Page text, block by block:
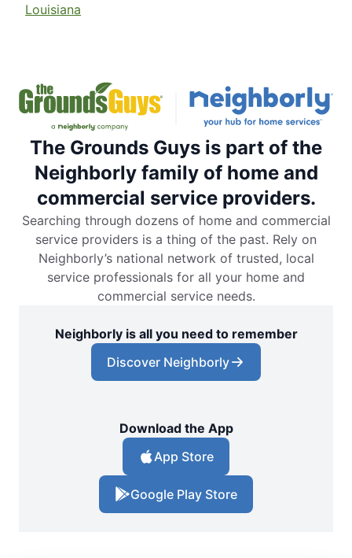
Louisiana
The Grounds Guys is part of the
Neighborly family of home and
commercial service providers.
Searching through dozens of home and commercial
service providers is a thing of the past. Rely on
Neighborly’s national network of trusted, local
service professionals for all your home and
commercial service needs.
Neighborly is all you need to remember
Discover Neighborly
Download the App
App Store
Google Play Store